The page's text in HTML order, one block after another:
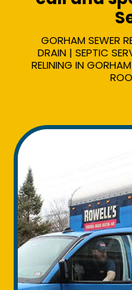
GORHAM SEWER
DRAIN | SEPTIC
RELINING IN